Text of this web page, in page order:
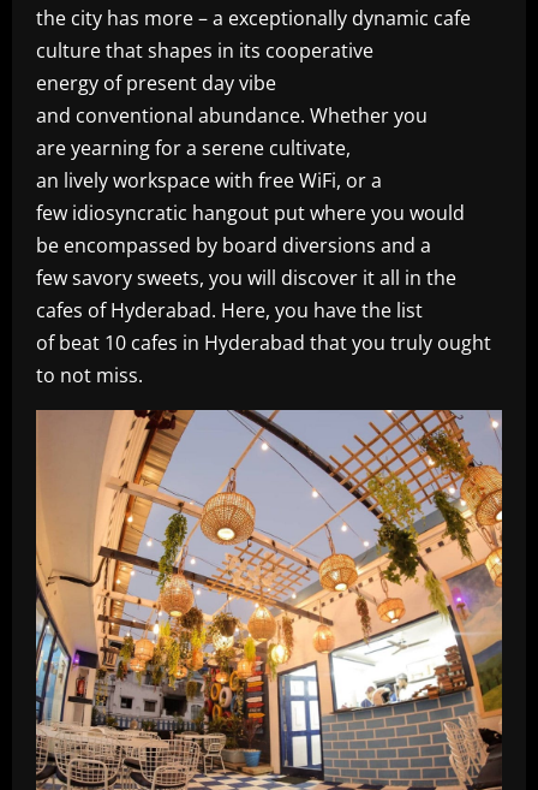
the city has more – a exceptionally dynamic cafe
culture that shapes in its cooperative
energy of present day vibe
and conventional abundance. Whether you
are yearning for a serene cultivate,
an lively workspace with free WiFi, or a
few idiosyncratic hangout put where you would
be encompassed by board diversions and a
few savory sweets, you will discover it all in the
cafes of Hyderabad. Here, you have the list
of beat 10 cafes in Hyderabad that you truly ought
to not miss.